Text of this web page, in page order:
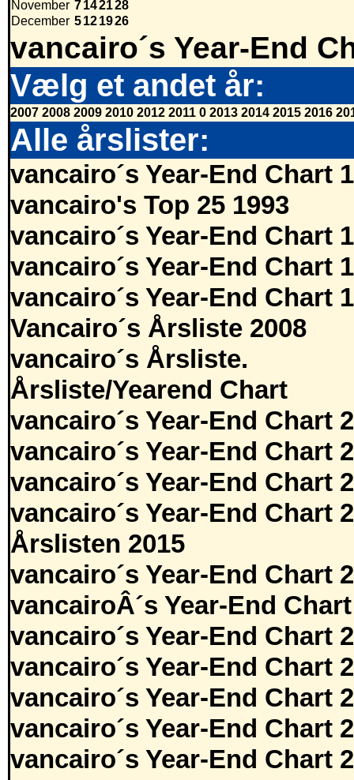
November 7142128
December 5121926
vancairo´s Year-End
Vælg et andet år:
2007 2008 2009 2010 2012 2011 0 2013 2014 2015 2016
Alle årslister:
vancairo´s Year-End Chart
vancairo's Top 25 1993
vancairo´s Year-End Chart
vancairo´s Year-End Chart
vancairo´s Year-End Chart
Vancairo´s Årsliste 2008
vancairo´s Årsliste.
Årsliste/Yearend Chart
vancairo´s Year-End Chart
vancairo´s Year-End Chart
vancairo´s Year-End Chart
vancairo´s Year-End Chart
Årslisten 2015
vancairo´s Year-End Chart
vancairoÂ´s Year-End
vancairo´s Year-End Chart
vancairo´s Year-End Chart
vancairo´s Year-End Chart
vancairo´s Year-End Chart
vancairo´s Year-End Chart